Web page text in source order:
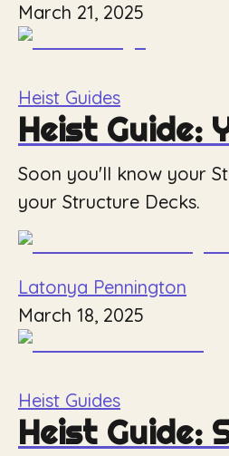
March 21, 2025
Heist Guides
Heist Guide:
Soon you'll know your
your Structure Decks.
Latonya Pennington
March 18, 2025
Heist Guides
Heist Guide: